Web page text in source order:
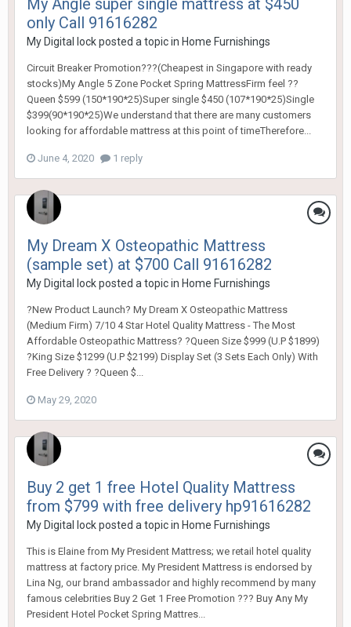
My Angle super single mattress at $450
only Call 91616282
My Digital lockposted a topic in Home Furnishings
Circuit Breaker Promotion???(Cheapest in Singapore with ready
stocks)My Angle 5 Zone Pocket Spring MattressFirm feel ??
Queen $599 (150*190*25)Super single $450 (107*190*25)Single
$399(90*190*25)We understand that there are many customers
looking for affordable mattress at this point of timeTherefore...
June 4, 2020 1 reply
My Dream X Osteopathic Mattress
(sample set) at $700 Call 91616282
My Digital lockposted a topic in Home Furnishings
?New Product Launch? My Dream X Osteopathic Mattress
(Medium Firm) 7/10 4 Star Hotel Quality Mattress - The Most
Affordable Osteopathic Mattress? ?Queen Size $999 (U.P $1899)
?King Size $1299 (U.P $2199) Display Set (3 Sets Each Only) With
Free Delivery ? ?Queen $...
May 29, 2020
Buy 2 get 1 free Hotel Quality Mattress
from $799 with free delivery hp91616282
My Digital lockposted a topic in Home Furnishings
This is Elaine from My President Mattress; we retail hotel quality
mattress at factory price. My President Mattress is endorsed by
Lina Ng, our brand ambassador and highly recommend by many
famous celebrities Buy 2 Get 1 Free Promotion ??? Buy Any My
President Hotel Pocket Spring Mattres...